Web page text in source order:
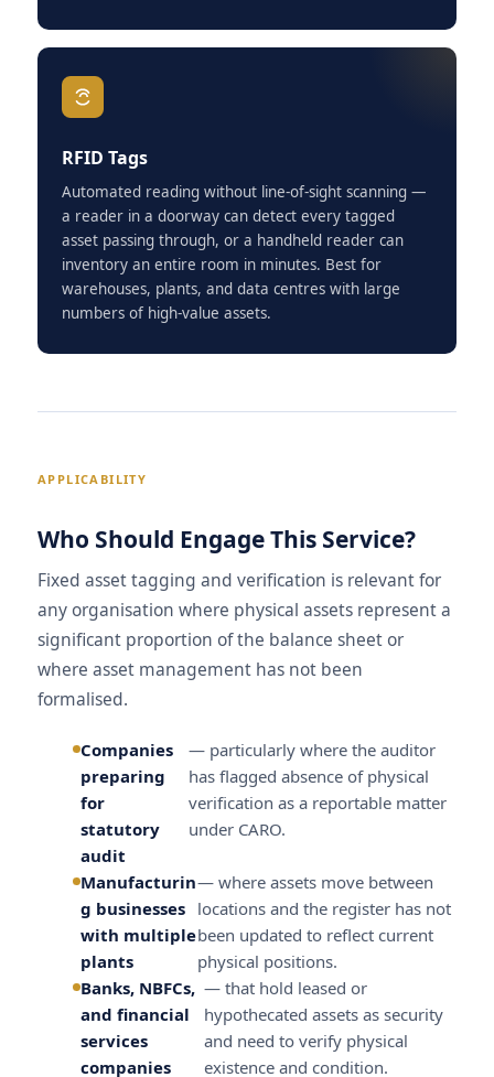
RFID Tags
Automated reading without line-of-sight scanning —
a reader in a doorway can detect every tagged
asset passing through, or a handheld reader can
inventory an entire room in minutes. Best for
warehouses, plants, and data centres with large
numbers of high-value assets.
APPLICABILITY
Who Should Engage This Service?
Fixed asset tagging and verification is relevant for
any organisation where physical assets represent a
significant proportion of the balance sheet or
where asset management has not been
formalised.
Companies
preparing
for
statutory
audit
— particularly where the auditor
has flagged absence of physical
verification as a reportable matter
under CARO.
Manufacturin
g businesses
with multiple
plants
— where assets move between
locations and the register has not
been updated to reflect current
physical positions.
Banks, NBFCs,
and financial
services
companies
— that hold leased or
hypothecated assets as security
and need to verify physical
existence and condition.